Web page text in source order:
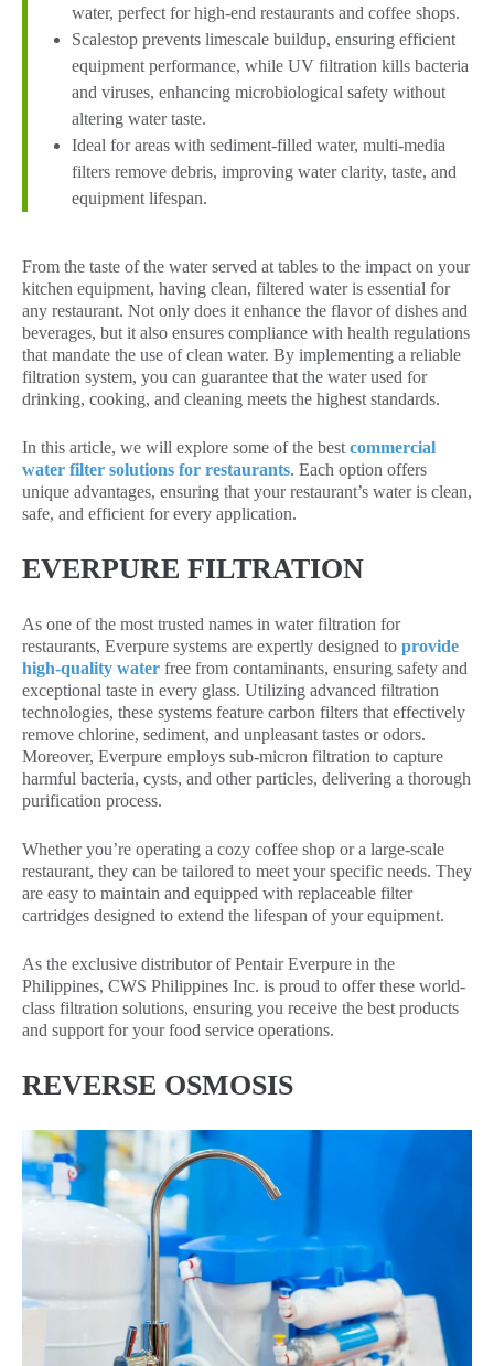
water, perfect for high-end restaurants and coffee shops.
Scalestop prevents limescale buildup, ensuring efficient
equipment performance, while UV filtration kills bacteria
and viruses, enhancing microbiological safety without
altering water taste.
Ideal for areas with sediment-filled water, multi-media
filters remove debris, improving water clarity, taste, and
equipment lifespan.
From the taste of the water served at tables to the impact on your
kitchen equipment, having clean, filtered water is essential for
any restaurant. Not only does it enhance the flavor of dishes and
beverages, but it also ensures compliance with health regulations
that mandate the use of clean water. By implementing a reliable
filtration system, you can guarantee that the water used for
drinking, cooking, and cleaning meets the highest standards.
In this article, we will explore some of the best commercial
water filter solutions for restaurants. Each option offers
unique advantages, ensuring that your restaurant’s water is clean,
safe, and efficient for every application.
EVERPURE FILTRATION
As one of the most trusted names in water filtration for
restaurants, Everpure systems are expertly designed to provide
high-quality water free from contaminants, ensuring safety and
exceptional taste in every glass. Utilizing advanced filtration
technologies, these systems feature carbon filters that effectively
remove chlorine, sediment, and unpleasant tastes or odors.
Moreover, Everpure employs sub-micron filtration to capture
harmful bacteria, cysts, and other particles, delivering a thorough
purification process.
Whether you’re operating a cozy coffee shop or a large-scale
restaurant, they can be tailored to meet your specific needs. They
are easy to maintain and equipped with replaceable filter
cartridges designed to extend the lifespan of your equipment.
As the exclusive distributor of Pentair Everpure in the
Philippines, CWS Philippines Inc. is proud to offer these world-
class filtration solutions, ensuring you receive the best products
and support for your food service operations.
REVERSE OSMOSIS